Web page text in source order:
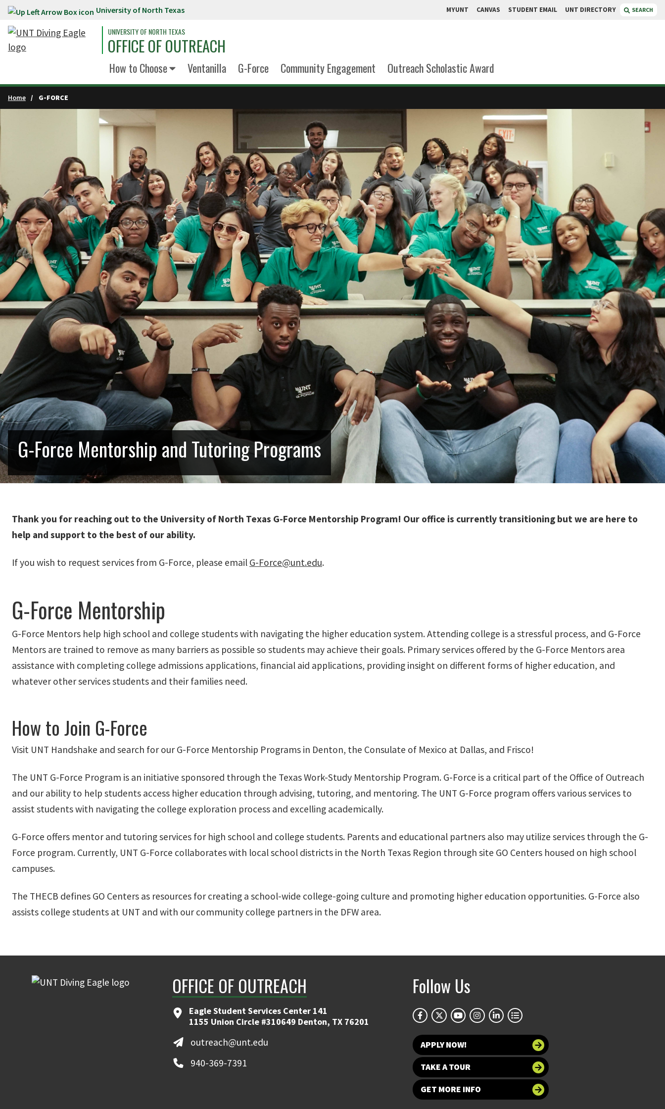
Skip to main content University of North Texas MYUNT CANVAS STUDENT EMAIL UNT DIRECTORY SEARCH
UNIVERSITY OF NORTH TEXAS
OFFICE OF OUTREACH
How to Choose Ventanilla G-Force Community Engagement Outreach Scholastic Award
Home G-FORCE
G-Force Mentorship and Tutoring Programs
Thank you for reaching out to the University of North Texas G-Force Mentorship Program! Our office is currently transitioning but we are here to
help and support to the best of our ability.
If you wish to request services from G-Force, please email G-Force@unt.edu.
G-Force Mentorship
G-Force Mentors help high school and college students with navigating the higher education system. Attending college is a stressful process, and G-Force
Mentors are trained to remove as many barriers as possible so students may achieve their goals. Primary services offered by the G-Force Mentors area
assistance with completing college admissions applications, financial aid applications, providing insight on different forms of higher education, and
whatever other services students and their families need.
How to Join G-Force
Visit UNT Handshake and search for our G-Force Mentorship Programs in Denton, the Consulate of Mexico at Dallas, and Frisco!
The UNT G-Force Program is an initiative sponsored through the Texas Work-Study Mentorship Program. G-Force is a critical part of the Office of Outreach
and our ability to help students access higher education through advising, tutoring, and mentoring. The UNT G-Force program offers various services to
assist students with navigating the college exploration process and excelling academically.
G-Force offers mentor and tutoring services for high school and college students. Parents and educational partners also may utilize services through the G-
Force program. Currently, UNT G-Force collaborates with local school districts in the North Texas Region through site GO Centers housed on high school
campuses.
The THECB defines GO Centers as resources for creating a school-wide college-going culture and promoting higher education opportunities. G-Force also
assists college students at UNT and with our community college partners in the DFW area.
OFFICE OF OUTREACH
Eagle Student Services Center 141
1155 Union Circle #310649 Denton, TX 76201
outreach@unt.edu
940-369-7391
Follow Us
APPLY NOW!
TAKE A TOUR
GET MORE INFO